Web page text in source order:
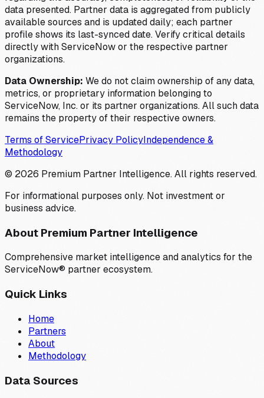
data presented. Partner data is aggregated from publicly
available sources and is updated daily; each partner
profile shows its last-synced date. Verify critical details
directly with ServiceNow or the respective partner
organizations.
Data Ownership: We do not claim ownership of any data,
metrics, or proprietary information belonging to
ServiceNow, Inc. or its partner organizations. All such data
remains the property of their respective owners.
Terms of ServicePrivacy PolicyIndependence &
Methodology
© 2026 Premium Partner Intelligence. All rights reserved.
For informational purposes only. Not investment or
business advice.
About Premium Partner Intelligence
Comprehensive market intelligence and analytics for the
ServiceNow® partner ecosystem.
Quick Links
Home
Partners
About
Methodology
Data Sources